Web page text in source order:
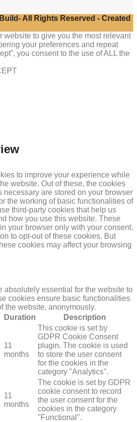
All Rights Reserved - Created
website to give you the most relevant
your preferences and repeat
you consent to the use of ALL the
to improve your experience while
website. Out of these, the cookies
necessary are stored on your browser
the working of basic functionalities of
third-party cookies that help us
how you use this website. These
your browser only with your consent.
to opt-out of these cookies. But
cookies may affect your browsing
absolutely essential for the website to
cookies ensure basic functionalities
the website, anonymously.
Duration Description
11
months
This cookie is set by
GDPR Cookie Consent
plugin. The cookie is used
to store the user consent
for the cookies in the
category "Analytics".
11
months
The cookie is set by GDPR
cookie consent to record
the user consent for the
cookies in the category
"Functional".